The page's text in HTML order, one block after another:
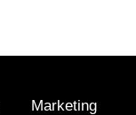
Marketing